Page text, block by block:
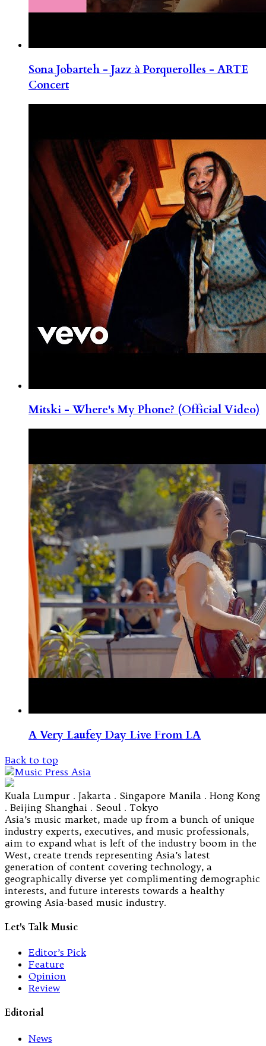
Sona Jobarteh - Jazz à Porquerolles - ARTE
Concert
Mitski - Where's My Phone? (Official Video)
A Very Laufey Day Live From LA
Back to top
Kuala Lumpur . Jakarta . Singapore Manila . Hong Kong
. Beijing Shanghai . Seoul . Tokyo
Asia’s music market, made up from a bunch of unique
industry experts, executives, and music professionals,
aim to expand what is left of the industry boom in the
West, create trends representing Asia’s latest
generation of content covering technology, a
geographically diverse yet complimenting demographic
interests, and future interests towards a healthy
growing Asia-based music industry.
Let's Talk Music
Editor’s Pick
Feature
Opinion
Review
Editorial
News